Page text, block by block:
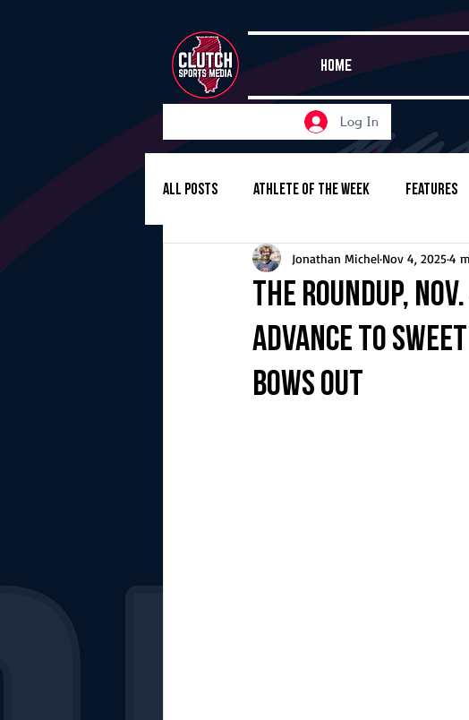
HOME
Log In
All Posts Athlete of the Week Features
Girls Basketball Volleyball
Girls Soccer Golf Cross-Country
The Roundup,
advance to
bows out
Jonathan Michel Nov 4, 20254